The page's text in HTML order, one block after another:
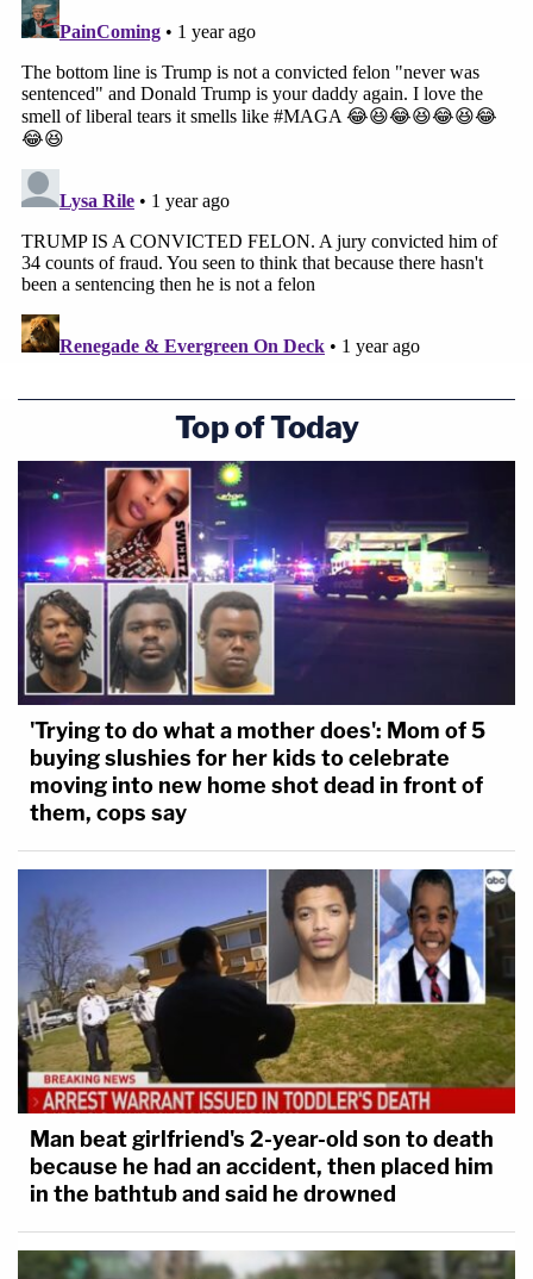
Trump's attorneys, citing precedent, say a
presidential transition is effectively part of an
incoming administration that implicates the
"national interest" as well as the "public function"
of the presidency.
This is essentially an argument that as president-
elect, Trump is no longer a private citizen because
national security issues and associated grave
"[Bragg's] insistence on continuing with these
unlawful, failed proceedings intensifies the risk
associated with that vulnerability," the motion goes
on. "President Trump has already commenced this
complex. sensitive, and intensely time-consuming
process. which is a 'monumental undertaking.'
These proceedings are interfering with that
process and must therefore be terminated
immediately."
The district attorney's office has until Dec. 9, to file
their response.
Top of Today
'Trying to do what a mother does': Mom of 5
buying slushies for her kids to celebrate
moving into new home shot dead in front of
them, cops say
Man beat girlfriend's 2-year-old son to death
because he had an accident, then placed him
in the bathtub and said he drowned